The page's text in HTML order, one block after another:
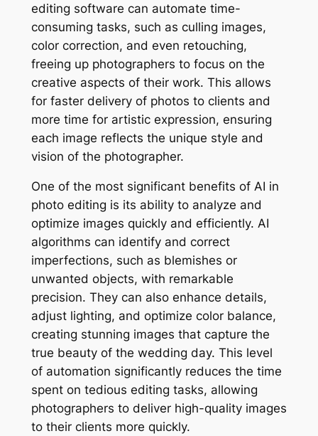
editing software can automate time-
consuming tasks, such as culling images,
color correction, and even retouching,
freeing up photographers to focus on the
creative aspects of their work. This allows
for faster delivery of photos to clients and
more time for artistic expression, ensuring
each image reflects the unique style and
vision of the photographer.
One of the most significant benefits of AI in
photo editing is its ability to analyze and
optimize images quickly and efficiently. AI
algorithms can identify and correct
imperfections, such as blemishes or
unwanted objects, with remarkable
precision. They can also enhance details,
adjust lighting, and optimize color balance,
creating stunning images that capture the
true beauty of the wedding day. This level
of automation significantly reduces the time
spent on tedious editing tasks, allowing
photographers to deliver high-quality images
to their clients more quickly.